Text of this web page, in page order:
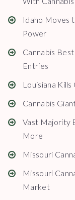
Idaho Moves
Power
Cannabis
Entries
Louisiana Kills
Cannabis
Vast Majority
More
Missouri
Missouri
Market